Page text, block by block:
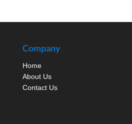
Company
Home
About Us
Contact Us